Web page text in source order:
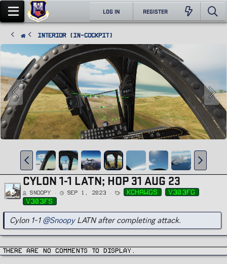
LOG IN REGISTER
Interior (In-Cockpit)
CYLON 1-1 LATN; HOP 31 AUG 23
Snoopy Sep 1, 2023
T
a kchawgs
v303fg
v303fs
Cylon 1-1@SnoopyLATN after completing attack.
There are no comments to display.